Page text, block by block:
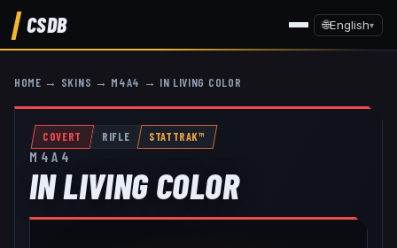
CSDB 🌐English▾
HOME → SKINS → M4A4 → IN LIVING COLOR
COVERT RIFLE STATTRAK™
M4A4
IN LIVING COLOR